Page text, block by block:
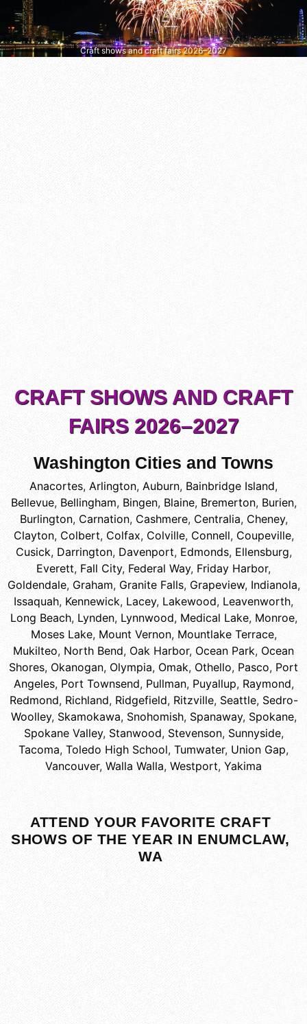
Craft shows and craft fairs 2026–2027
CRAFT SHOWS AND CRAFT
FAIRS 2026–2027
Washington Cities and Towns
Anacortes, Arlington, Auburn, Bainbridge Island,
Bellevue, Bellingham, Bingen, Blaine, Bremerton, Burien,
Burlington, Carnation, Cashmere, Centralia, Cheney,
Clayton, Colbert, Colfax, Colville, Connell, Coupeville,
Cusick, Darrington, Davenport, Edmonds, Ellensburg,
Everett, Fall City, Federal Way, Friday Harbor,
Goldendale, Graham, Granite Falls, Grapeview, Indianola,
Issaquah, Kennewick, Lacey, Lakewood, Leavenworth,
Long Beach, Lynden, Lynnwood, Medical Lake, Monroe,
Moses Lake, Mount Vernon, Mountlake Terrace,
Mukilteo, North Bend, Oak Harbor, Ocean Park, Ocean
Shores, Okanogan, Olympia, Omak, Othello, Pasco, Port
Angeles, Port Townsend, Pullman, Puyallup, Raymond,
Redmond, Richland, Ridgefield, Ritzville, Seattle, Sedro-
Woolley, Skamokawa, Snohomish, Spanaway, Spokane,
Spokane Valley, Stanwood, Stevenson, Sunnyside,
Tacoma, Toledo High School, Tumwater, Union Gap,
Vancouver, Walla Walla, Westport, Yakima
ATTEND YOUR FAVORITE CRAFT
SHOWS OF THE YEAR IN ENUMCLAW,
WA